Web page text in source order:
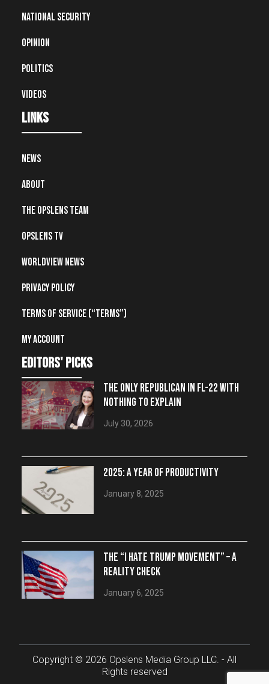
National Security
Opinion
Politics
Videos
Links
News
About
The OpsLens Team
OpsLens TV
Worldview News
Privacy Policy
Terms of Service (“Terms”)
My account
editors' picks
THE ONLY REPUBLICAN IN FL-22 WITH
NOTHING TO EXPLAIN
July 30, 2026
2025: A YEAR OF PRODUCTIVITY
January 8, 2025
THE “I HATE TRUMP MOVEMENT” – A
REALITY CHECK
January 6, 2025
Copyright © 2026 Opslens Media Group LLC. - All
Rights reserved